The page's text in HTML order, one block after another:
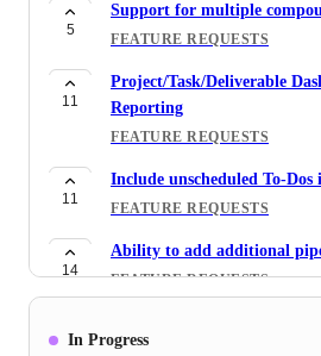
5
Support for multiple
FEATURE REQUESTS
11
Project/Task/Deliverable
Reporting
FEATURE REQUESTS
11
Include unscheduled To-Dos
FEATURE REQUESTS
14
Ability to add additional
FEATURE REQUESTS
17
FEATURE REQUESTS
In Progress